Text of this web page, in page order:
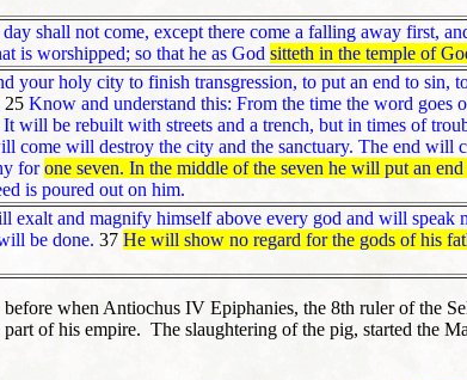
shall not come, except there come a falling away first,
is worshipped; so that he as God sitteth in the temple of
your holy city to finish transgression, to put an end to
25 Know and understand this: From the time the word goes
will be rebuilt with streets and a trench, but in times of
will destroy the city and the sanctuary. The end will
forone seven. In the middle of the seven he will put an
is poured out on him.
exalt and magnify himself above every god and will
be done. 37 He will show no regard for the gods of his
before when Antiochus IV Epiphanies, the 8th ruler of the
of his empire. The slaughtering of the pig, started the